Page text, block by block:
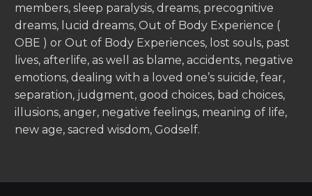
members, sleep paralysis, dreams, precognitive
dreams, lucid dreams, Out of Body Experience (
OBE ) or Out of Body Experiences, lost souls, past
lives, afterlife, as well as blame, accidents, negative
emotions, dealing with a loved one’s suicide, fear,
separation, judgment, good choices, bad choices,
illusions, anger, negative feelings, meaning of life,
new age, sacred wisdom, Godself.